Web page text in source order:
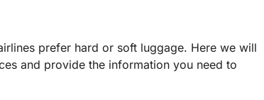
prefer hard or soft luggage. Here we will
and provide the information you need to